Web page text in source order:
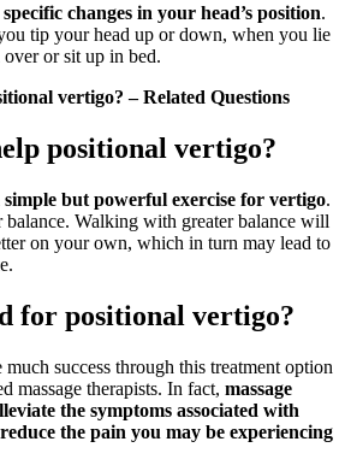
specific changes in your head’s position.
tip your head up or down, when you lie
or sit up in bed.
vertigo? – Related Questions
positional vertigo?
but powerful exercise for vertigo.
Walking with greater balance will
on your own, which in turn may lead to
for positional vertigo?
success through this treatment option
massage therapists. In fact, massage
the symptoms associated with
the pain you may be experiencing